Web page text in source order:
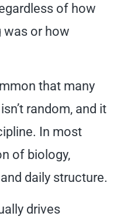
of how
was or how
that many
random, and it
In most
of biology,
daily structure.
drives